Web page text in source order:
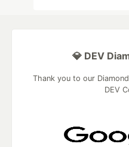
💎 DEV
Thank you to our
DEV